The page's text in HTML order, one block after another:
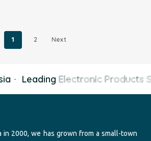
1 2 Next
· LeadingElectronic Products
in 2000, we has grown from a small-town